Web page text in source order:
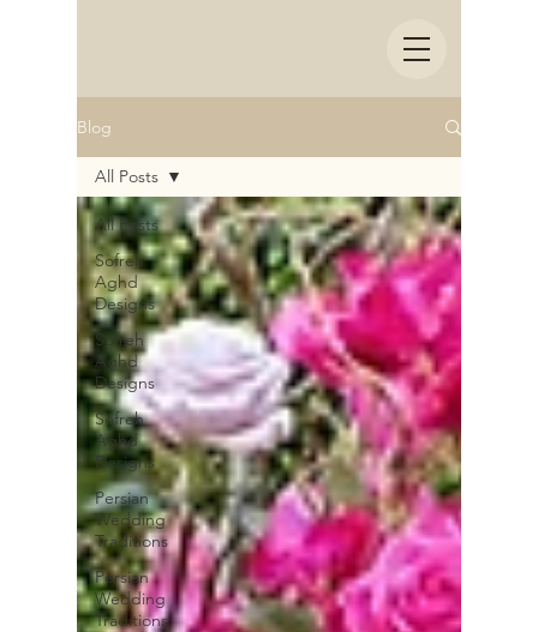
Blog
All Posts
Sofreh
Aghd
Designs
Sofreh
Aghd
Designs
Sofreh
Aghd
Designs
Persian
Wedding
Traditions
Persian
Wedding
Traditions
All Posts